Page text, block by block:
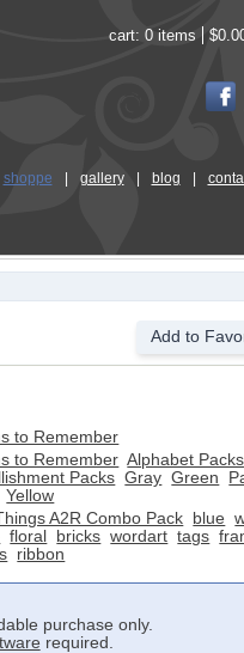
cart: 0 items
shoppe gallery blog
Add to
to Remember
to Remember Alphabet Packs
Packs Gray Green
Yellow
A2R Combo Pack blue
floral bricks wordart tags
ribbon
purchase only.
required.